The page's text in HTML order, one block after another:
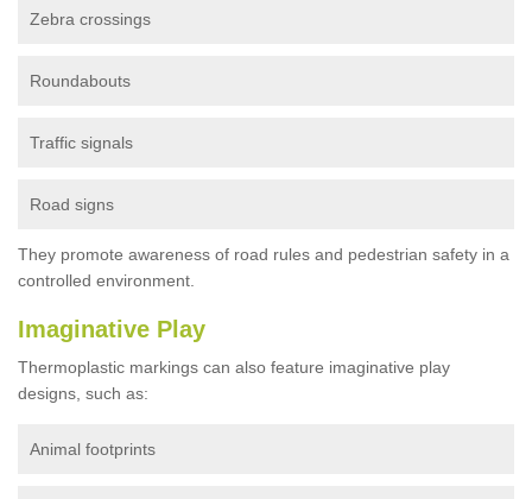
Zebra crossings
Roundabouts
Traffic signals
Road signs
They promote awareness of road rules and pedestrian safety in a
controlled environment.
Imaginative Play
Thermoplastic markings can also feature imaginative play
designs, such as:
Animal footprints